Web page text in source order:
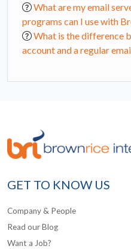
What are my email
programs can I use with
What is the difference
account and a regular
GET TO KNOW US
Company & People
Read our Blog
Want a Job?